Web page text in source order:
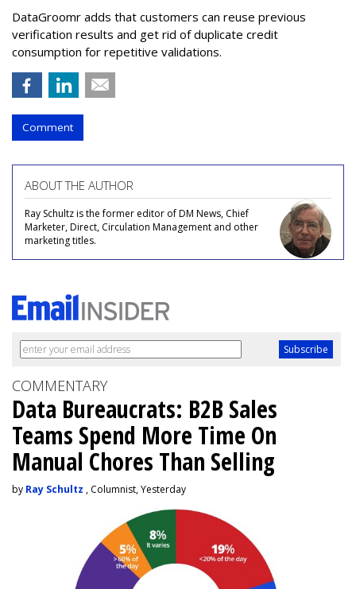
DataGroomr adds that customers can reuse previous
verification results and get rid of duplicate credit
consumption for repetitive validations.
Comment
ABOUT THE AUTHOR
Ray Schultz is the former editor of DM News, Chief
Marketer, Direct, Circulation Management and other
marketing titles.
COMMENTARY
Data Bureaucrats: B2B Sales
Teams Spend More Time On
Manual Chores Than Selling
by Ray Schultz , Columnist, Yesterday